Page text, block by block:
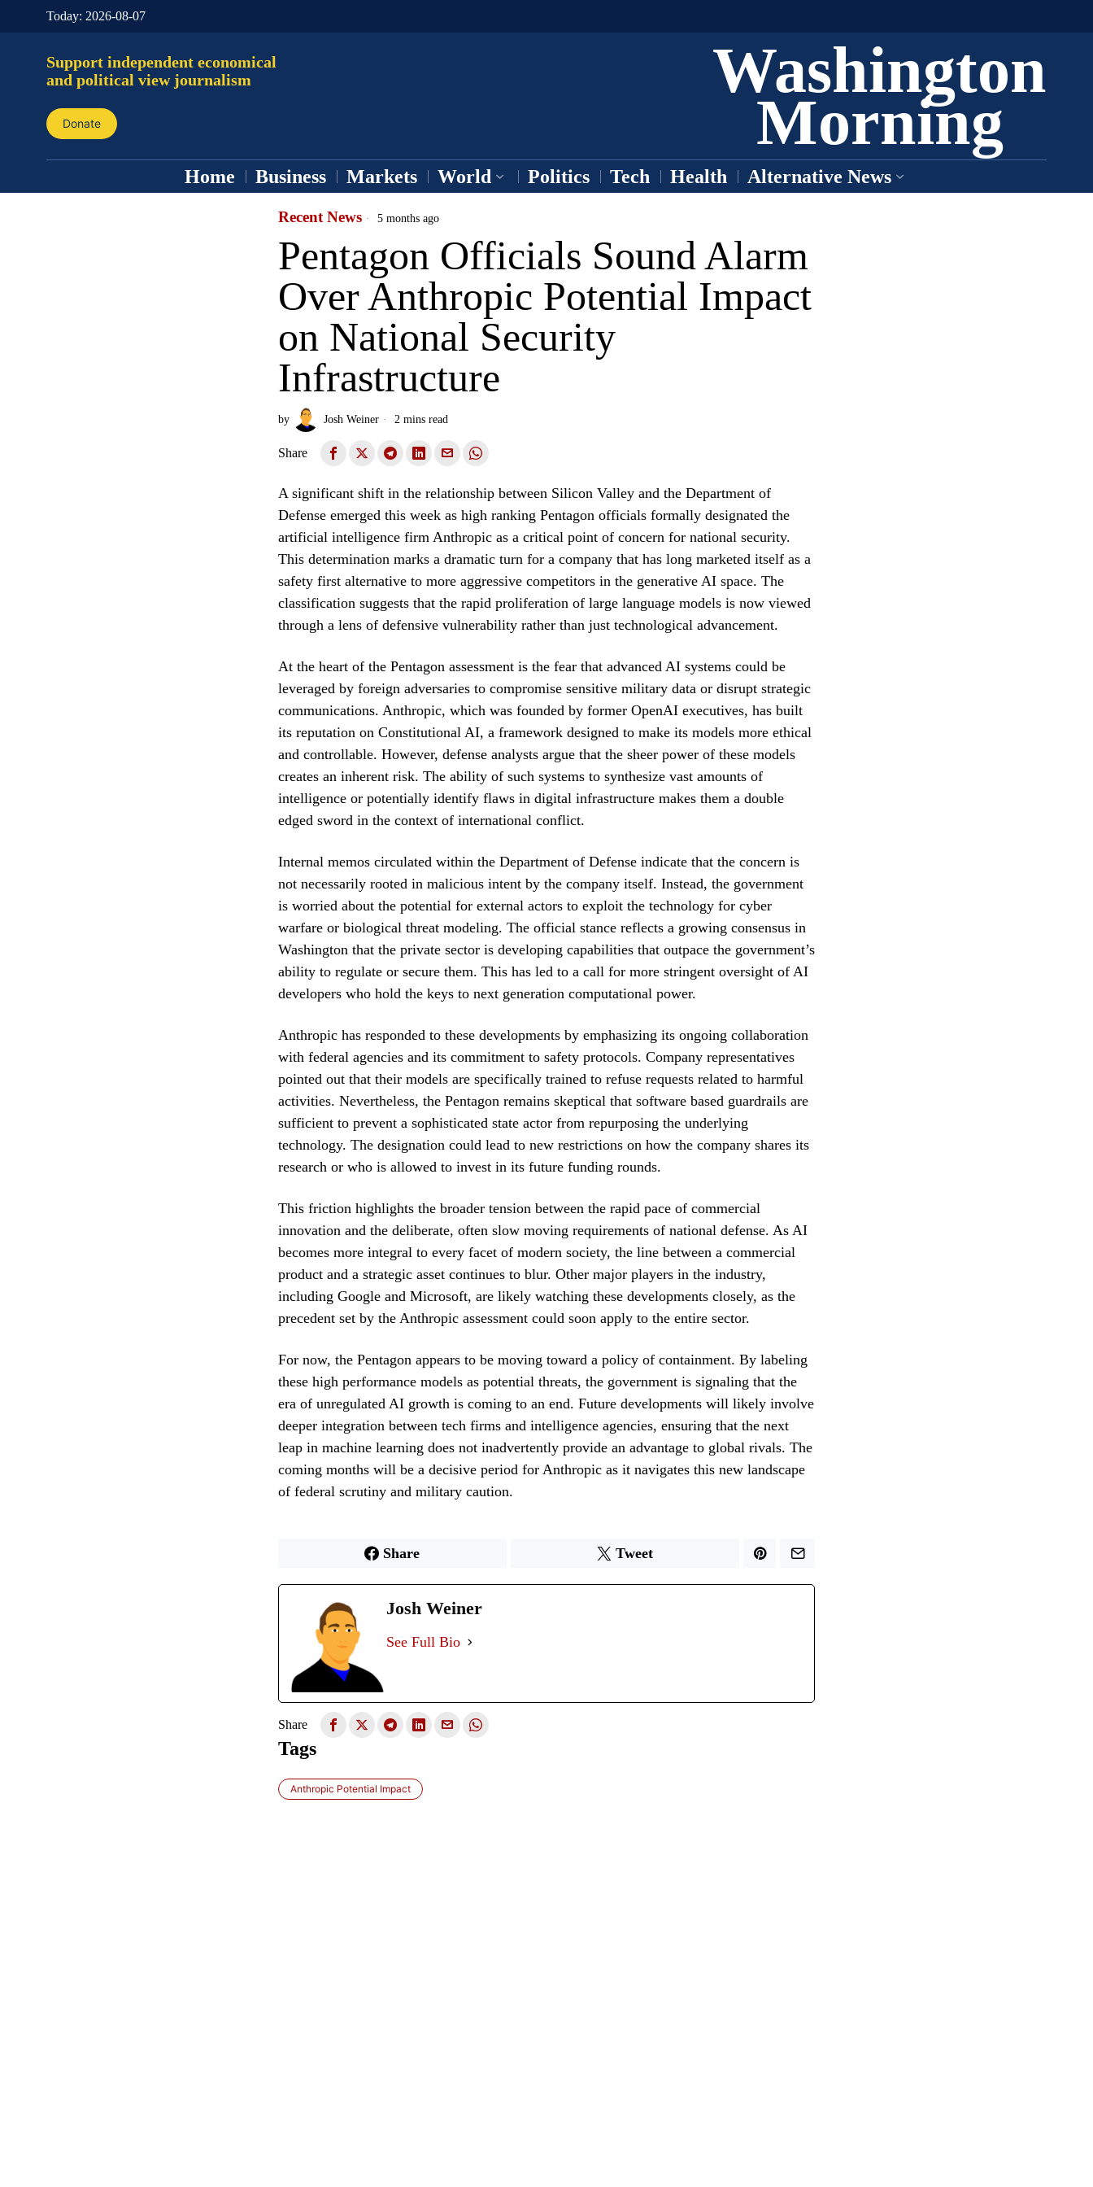
Today: 2026-08-07
Support independent economical
and political view journalism
Donate
Washington
Morning
Home Business Markets World Politics Tech Health Alternative News
Recent News 5 months ago
Pentagon Officials Sound Alarm
Over Anthropic Potential Impact
on National Security
Infrastructure
by Josh Weiner 2 mins read
Share
A significant shift in the relationship between Silicon Valley and the Department of
Defense emerged this week as high ranking Pentagon officials formally designated the
artificial intelligence firm Anthropic as a critical point of concern for national security.
This determination marks a dramatic turn for a company that has long marketed itself as a
safety first alternative to more aggressive competitors in the generative AI space. The
classification suggests that the rapid proliferation of large language models is now viewed
through a lens of defensive vulnerability rather than just technological advancement.
At the heart of the Pentagon assessment is the fear that advanced AI systems could be
leveraged by foreign adversaries to compromise sensitive military data or disrupt strategic
communications. Anthropic, which was founded by former OpenAI executives, has built
its reputation on Constitutional AI, a framework designed to make its models more ethical
and controllable. However, defense analysts argue that the sheer power of these models
creates an inherent risk. The ability of such systems to synthesize vast amounts of
intelligence or potentially identify flaws in digital infrastructure makes them a double
edged sword in the context of international conflict.
Internal memos circulated within the Department of Defense indicate that the concern is
not necessarily rooted in malicious intent by the company itself. Instead, the government
is worried about the potential for external actors to exploit the technology for cyber
warfare or biological threat modeling. The official stance reflects a growing consensus in
Washington that the private sector is developing capabilities that outpace the government’s
ability to regulate or secure them. This has led to a call for more stringent oversight of AI
developers who hold the keys to next generation computational power.
Anthropic has responded to these developments by emphasizing its ongoing collaboration
with federal agencies and its commitment to safety protocols. Company representatives
pointed out that their models are specifically trained to refuse requests related to harmful
activities. Nevertheless, the Pentagon remains skeptical that software based guardrails are
sufficient to prevent a sophisticated state actor from repurposing the underlying
technology. The designation could lead to new restrictions on how the company shares its
research or who is allowed to invest in its future funding rounds.
This friction highlights the broader tension between the rapid pace of commercial
innovation and the deliberate, often slow moving requirements of national defense. As AI
becomes more integral to every facet of modern society, the line between a commercial
product and a strategic asset continues to blur. Other major players in the industry,
including Google and Microsoft, are likely watching these developments closely, as the
precedent set by the Anthropic assessment could soon apply to the entire sector.
For now, the Pentagon appears to be moving toward a policy of containment. By labeling
these high performance models as potential threats, the government is signaling that the
era of unregulated AI growth is coming to an end. Future developments will likely involve
deeper integration between tech firms and intelligence agencies, ensuring that the next
leap in machine learning does not inadvertently provide an advantage to global rivals. The
coming months will be a decisive period for Anthropic as it navigates this new landscape
of federal scrutiny and military caution.
Share Tweet
Josh Weiner
See Full Bio
Share
Tags
Anthropic Potential Impact